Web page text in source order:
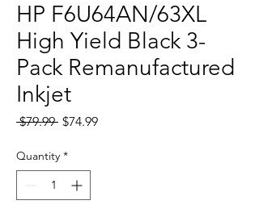
HP F6U64AN/63XL
High Yield Black 3-
Pack Remanufactured
Inkjet
$79.99 Regular
$74.99Sale
Quantity *